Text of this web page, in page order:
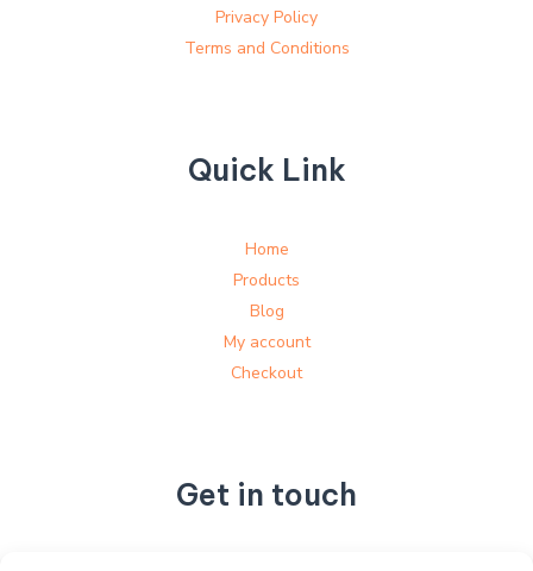
Privacy Policy
Terms and Conditions
Quick Link
Home
Products
Blog
My account
Checkout
Get in touch